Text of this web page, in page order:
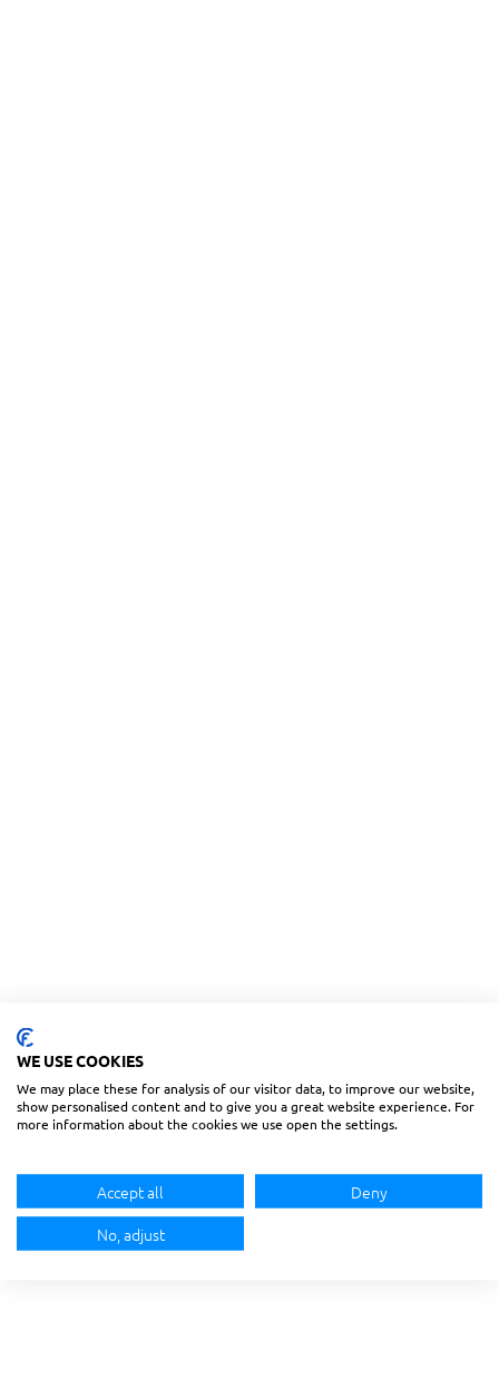
WE USE COOKIES
We may place these for analysis of our visitor data, to improve our website,
show personalised content and to give you a great website experience. For
more information about the cookies we use open the settings.
Accept all
Deny
No, adjust